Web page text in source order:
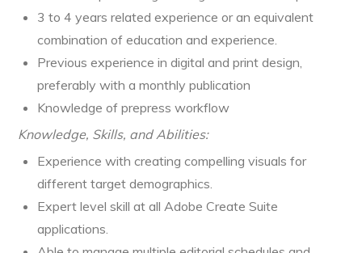
3 to 4 years related experience or an equivalent
combination of education and experience.
Previous experience in digital and print design,
preferably with a monthly publication
Knowledge of prepress workflow
Knowledge, Skills, and Abilities:
Experience with creating compelling visuals for
different target demographics.
Expert level skill at all Adobe Create Suite
applications.